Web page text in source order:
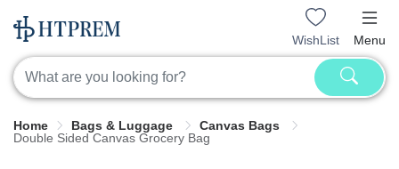
WishList Menu
Home Bags & Luggage
Canvas Bags
Double Sided Canvas Grocery Bag